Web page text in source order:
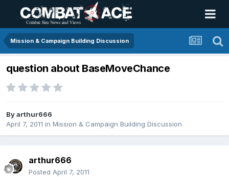
Mission & Campaign Building Discussion
question about BaseMoveChance
Byarthur666
April 7, 2011 in Mission & Campaign Building Discussion
arthur666
Posted April 7, 2011